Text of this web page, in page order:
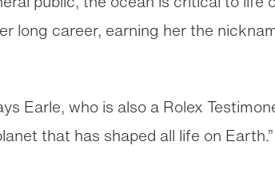
long career, earning her the
Earle, who is also a Rolex
that has shaped all life on Earth.”